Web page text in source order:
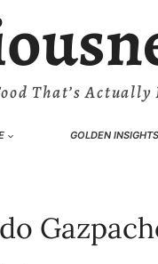
That’s Actually
GOLDEN INSIGHTS